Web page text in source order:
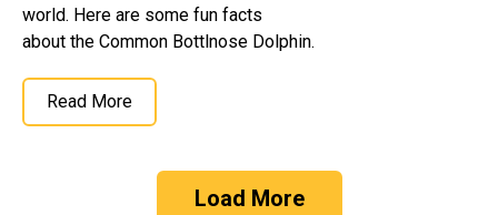
world. Here are some fun facts
about the Common Bottlnose Dolphin.
Read More
Load More